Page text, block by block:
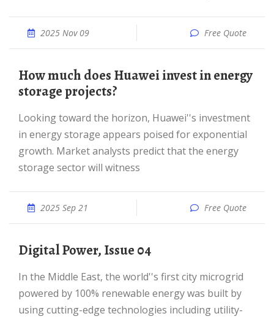
2025 Nov 09 Free Quote
How much does Huawei invest in energy
storage projects?
Looking toward the horizon, Huawei''s investment
in energy storage appears poised for exponential
growth. Market analysts predict that the energy
storage sector will witness
2025 Sep 21 Free Quote
Digital Power, Issue 04
In the Middle East, the world''s first city microgrid
powered by 100% renewable energy was built by
using cutting-edge technologies including utility-